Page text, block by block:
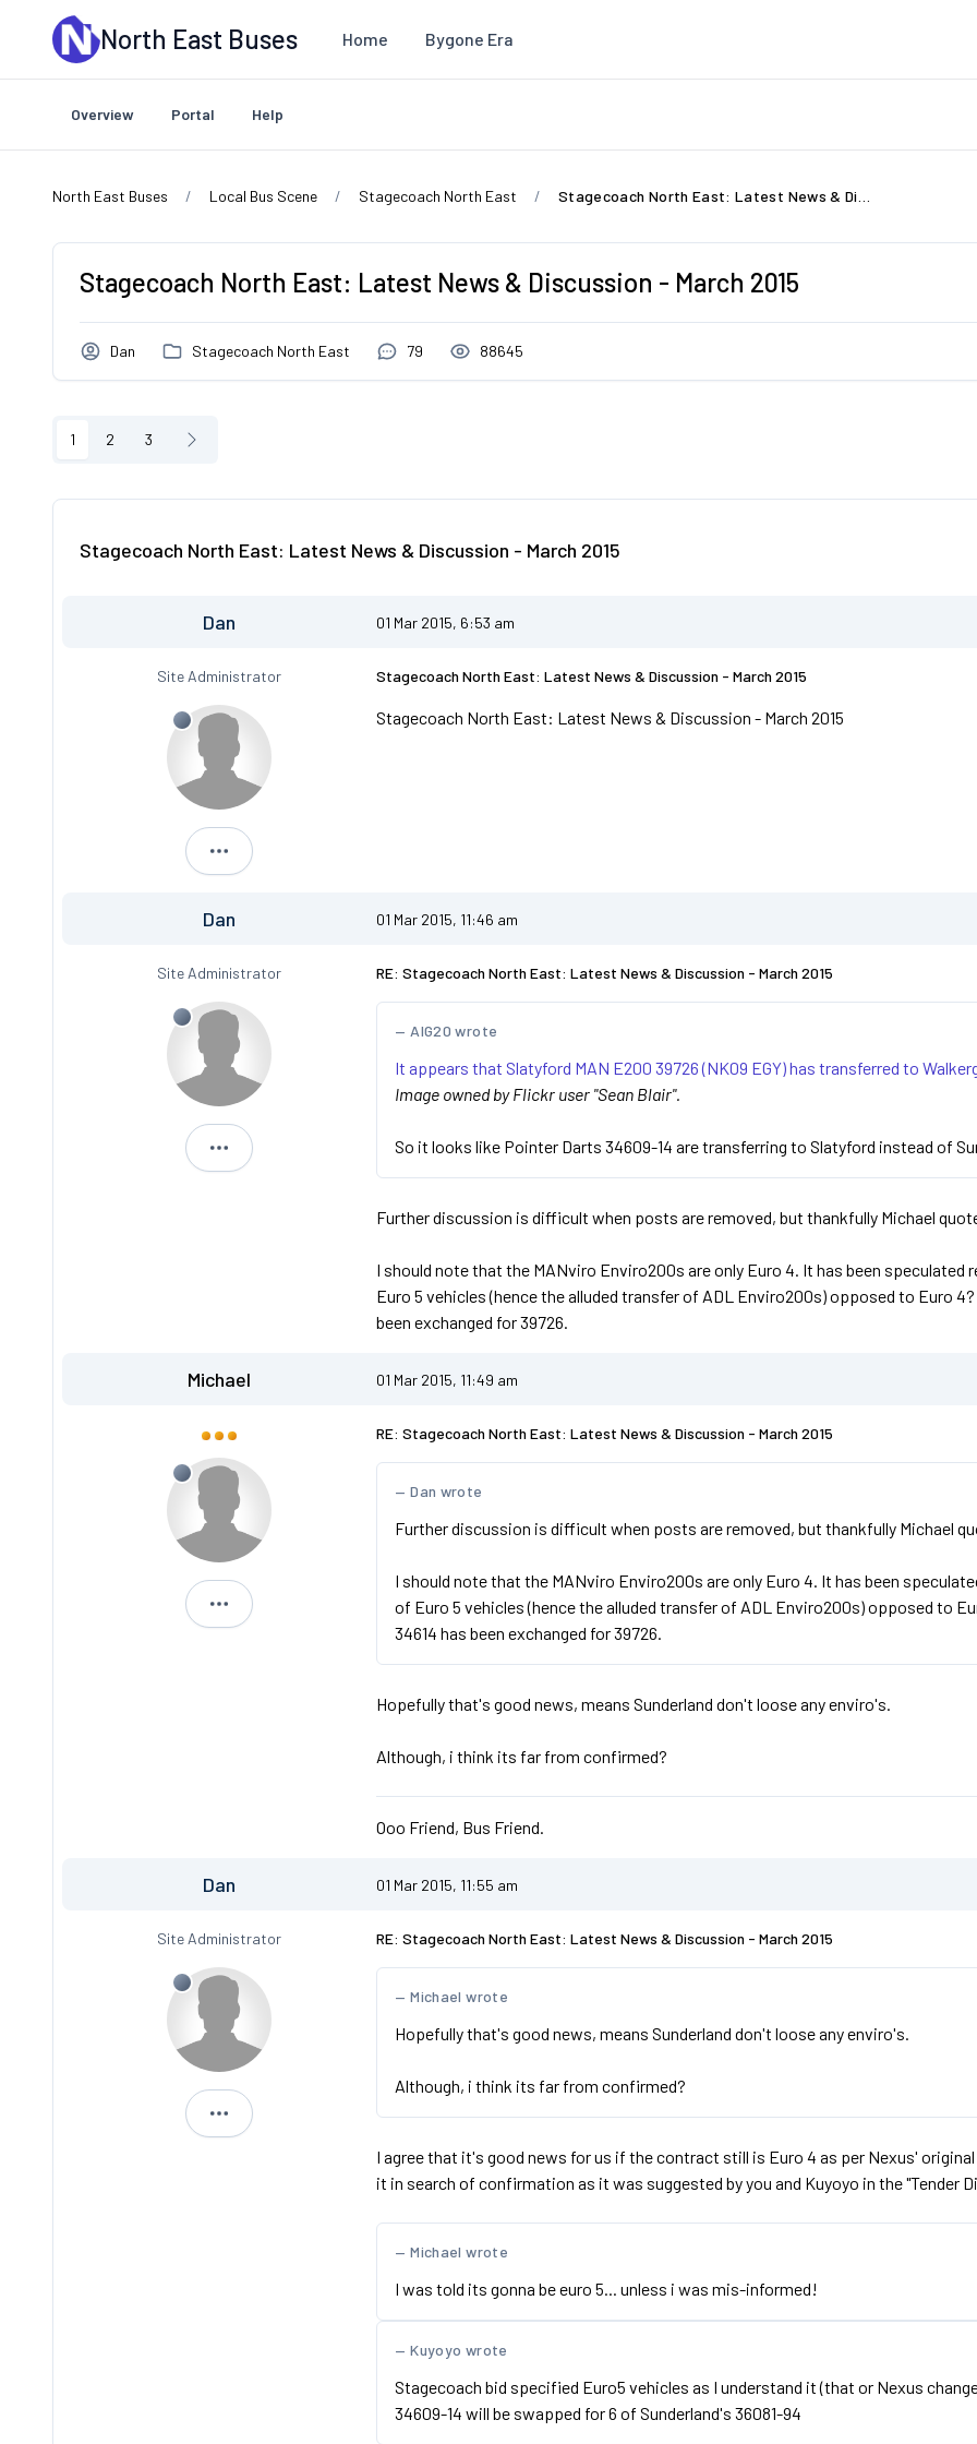
Skip to main contentNorth East Buses Home Bygone Era
Overview Portal Help
North East Buses Local Bus Scene Stagecoach North East
Stagecoach North East: Latest News & Discussion - March 2015
Dan Stagecoach North East 79 88645
1 2 3
Stagecoach North East: Latest News & Discussion - March 2015
Dan 01 Mar 2015, 6:53 am
Site Administrator
Dan
Stagecoach North East: Latest News & Discussion - March 2015
Stagecoach North East: Latest News & Discussion - March 2015
Dan 01 Mar 2015, 11:46 am
Site Administrator
Dan
RE: Stagecoach North East: Latest News & Discussion - March 2015
AIG20 wrote
It appears that Slatyford MAN E200 39726 (NK09 EGY) has transferred to
Image owned by Flickr user "Sean Blair".
So it looks like Pointer Darts 34609-14 are transferring to Slatyford instead of
Further discussion is difficult when posts are removed, but thankfully Michael
I should note that the MANviro Enviro200s are only Euro 4. It has been
Euro 5 vehicles (hence the alluded transfer of ADL Enviro200s) opposed to Euro
been exchanged for 39726.
Michael 01 Mar 2015, 11:49 am
Michael
RE: Stagecoach North East: Latest News & Discussion - March 2015
Dan wrote
Further discussion is difficult when posts are removed, but thankfully Michael
I should note that the MANviro Enviro200s are only Euro 4. It has been
of Euro 5 vehicles (hence the alluded transfer of ADL Enviro200s) opposed to
34614 has been exchanged for 39726.
Hopefully that's good news, means Sunderland don't loose any enviro's.
Although, i think its far from confirmed?
Ooo Friend, Bus Friend.
Dan 01 Mar 2015, 11:55 am
Site Administrator
Dan
RE: Stagecoach North East: Latest News & Discussion - March 2015
Michael wrote
Hopefully that's good news, means Sunderland don't loose any enviro's.
Although, i think its far from confirmed?
I agree that it's good news for us if the contract still is Euro 4 as per Nexus'
it in search of confirmation as it was suggested by you and Kuyoyo in the "Tender
Michael wrote
I was told its gonna be euro 5... unless i was mis-informed!
Kuyoyo wrote
Stagecoach bid specified Euro5 vehicles as I understand it (that or Nexus
34609-14 will be swapped for 6 of Sunderland's 36081-94